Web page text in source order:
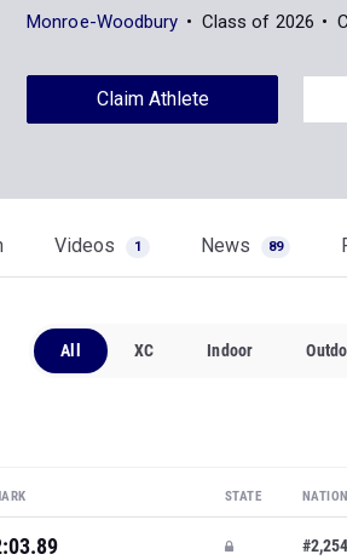
Monroe-Woodbury Class of 2026
Claim Athlete
Videos 1 News 89
All XC Indoor
STATE
#2,254